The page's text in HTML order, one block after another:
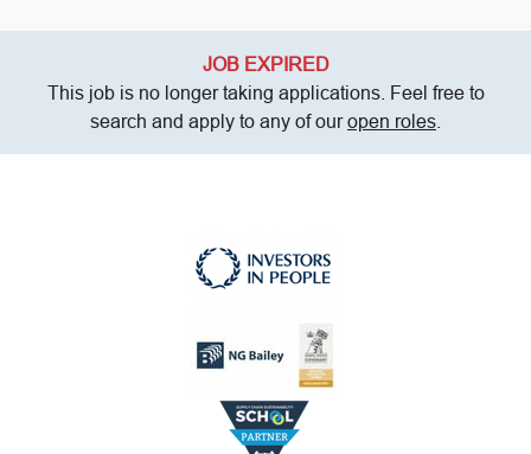
JOB EXPIRED
This job is no longer taking applications. Feel free to
search and apply to any of ouropen roles